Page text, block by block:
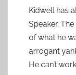
Kidwell has
Speaker.
of what he
arrogant
He can’t